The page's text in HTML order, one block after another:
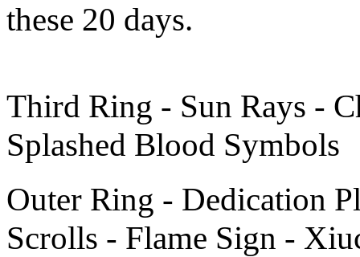
these 20 days.
Third Ring - Sun Rays -
Splashed Blood Symbols
Outer Ring - Dedication
Scrolls - Flame Sign -